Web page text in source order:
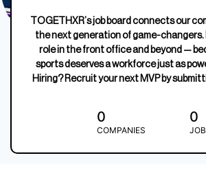
TOGETHXR’s job board connects our
the next generation of game-changers.
role in the front office and beyond —
sports deserves a workforce just as
Hiring? Recruit your next MVP by
0
COMPANIES
0